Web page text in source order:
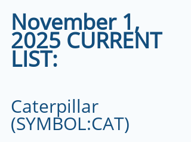
November 1,
2025 CURRENT
LIST:
Caterpillar
(SYMBOL:CAT)